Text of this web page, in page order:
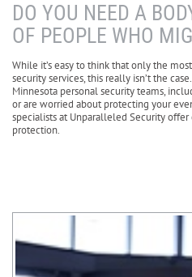
DO YOU NEED A
OF PEOPLE WHO
While it’s easy to think that only the
security services, this really isn’t the
Minnesota personal security teams,
or are worried about protecting your
specialists at Unparalleled Security
protection.